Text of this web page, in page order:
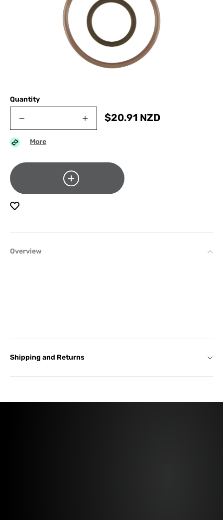
Overview
Shipping and Returns
Quantity
$20.91 NZD
More